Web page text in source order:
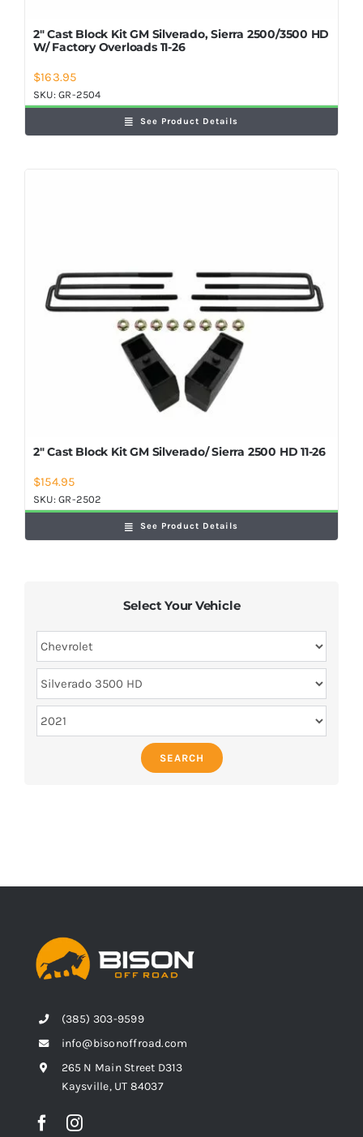
2″ Cast Block Kit GM Silverado, Sierra 2500/3500 HD
W/ Factory Overloads 11-26
$163.95
SKU:GR-2504
See Product Details
2″ Cast Block Kit GM Silverado/ Sierra 2500 HD 11-26
$154.95
SKU:GR-2502
See Product Details
Select Your Vehicle
SEARCH
(385) 303-9599
info@bisonoffroad.com
265 N Main Street D313
Kaysville, UT 84037